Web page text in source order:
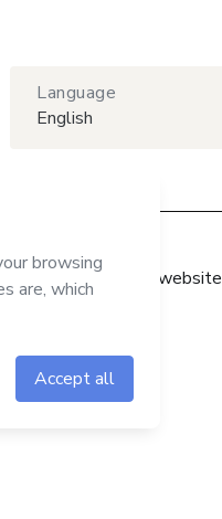
Language
English
Hotmart website